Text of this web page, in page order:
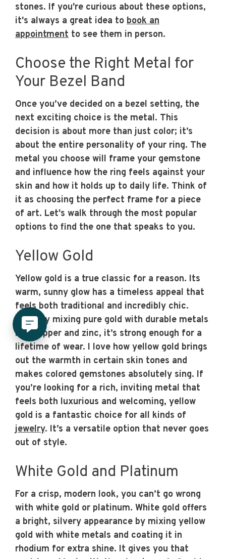
stones. If you're curious about these options,
it's always a great idea to book an
appointment to see them in person.
Choose the Right Metal for
Your Bezel Band
Once you’ve decided on a bezel setting, the
next exciting choice is the metal. This
decision is about more than just color; it’s
about the entire personality of your ring. The
metal you choose will frame your gemstone
and influence how the ring feels against your
skin and how it holds up to daily life. Think of
it as choosing the perfect frame for a piece
of art. Let's walk through the most popular
options to find the one that speaks to you.
Yellow Gold
Yellow gold is a true classic for a reason. Its
warm, sunny glow has a timeless appeal that
feels both traditional and incredibly chic.
Made by mixing pure gold with durable metals
like copper and zinc, it’s strong enough for a
lifetime of wear. I love how yellow gold brings
out the warmth in certain skin tones and
makes colored gemstones absolutely sing. If
you’re looking for a rich, inviting metal that
feels both luxurious and welcoming, yellow
gold is a fantastic choice for all kinds of
jewelry. It’s a versatile option that never goes
out of style.
White Gold and Platinum
For a crisp, modern look, you can’t go wrong
with white gold or platinum. White gold offers
a bright, silvery appearance by mixing yellow
gold with white metals and coating it in
rhodium for extra shine. It gives you that